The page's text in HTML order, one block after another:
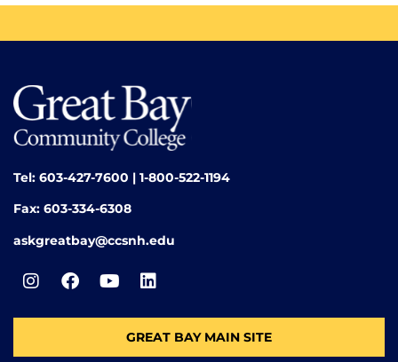
Tel: 603-427-7600 | 1-800-522-1194
Fax: 603-334-6308
askgreatbay@ccsnh.edu
GREAT BAY MAIN SITE